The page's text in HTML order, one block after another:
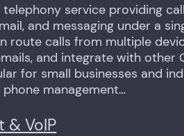
telephony service providing call
and messaging under a
route calls from multiple
and integrate with other
for small businesses and
management…
& VoIP